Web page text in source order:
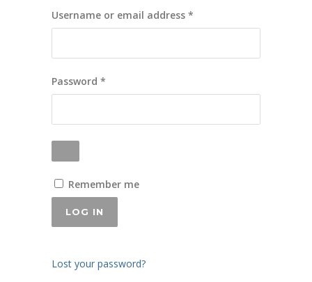
Username or email address *
Password *
Remember me
LOG IN
Lost your password?